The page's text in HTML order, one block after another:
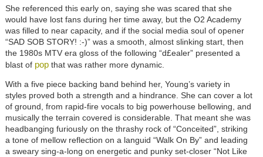
She referenced this early on, saying she was scared that she
would have lost fans during her time away, but the O2 Academy
was filled to near capacity, and if the social media soul of opener
“SAD SOB STORY! :-)” was a smooth, almost slinking start, then
the 1980s MTV era gloss of the following “d£ealer” presented a
blast of popthat was rather more dynamic.
With a five piece backing band behind her, Young’s variety in
styles proved both a strength and a hindrance. She can cover a lot
of ground, from rapid-fire vocals to big powerhouse bellowing, and
musically the terrain covered is considerable. That meant she was
headbanging furiously on the thrashy rock of “Conceited”, striking
a tone of mellow reflection on a languid “Walk On By” and leading
a sweary sing-a-long on energetic and punky set-closer “Not Like